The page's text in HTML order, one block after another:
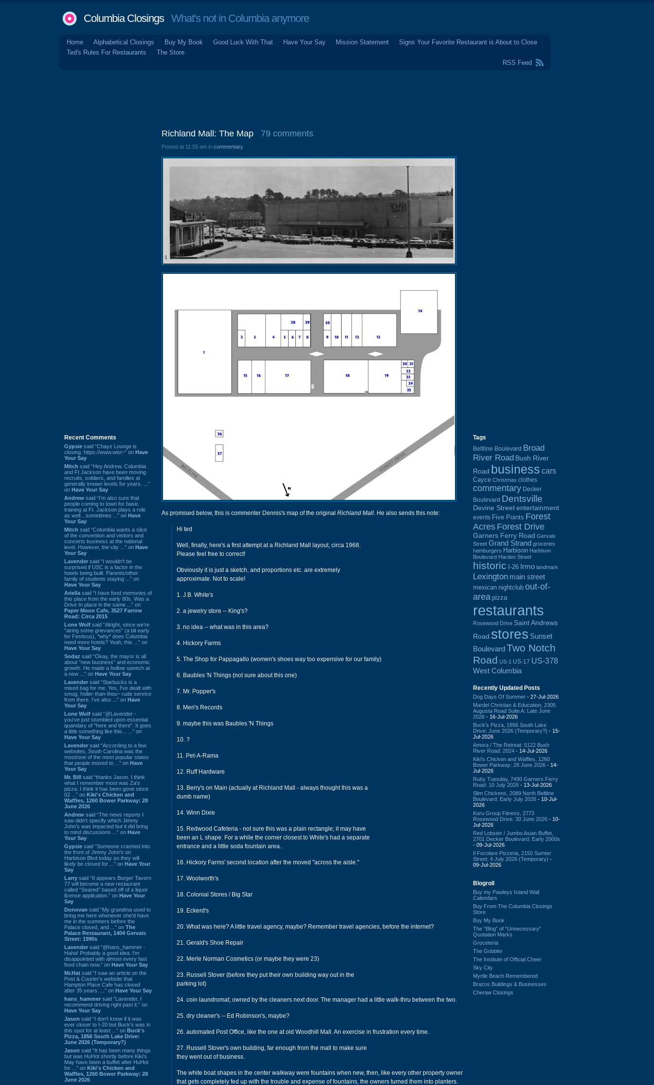
Columbia ClosingsWhat's not in Columbia anymore
Home Alphabetical Closings Buy My Book Good Luck With That Have Your Say Mission Statement
Signs Your Favorite Restaurant is About to Close
Ted's Rules For Restaurants
The Store
RSS Feed
Recent Comments
Gypsie said “Chayz Lounge is
closing. https://www.wist~” on Have
Your Say
Mitch said “Hey Andrew. Columbia
and Ft Jackson have been moving
recruits, soldiers, and families at
generally known levels for years. ...”
on Have Your Say
Andrew said “I’m also sure that
people coming to town for basic
training at Ft. Jackson plays a role
as well…sometimes ...” on Have
Your Say
Mitch said “Columbia wants a slice
of the convention and visitors and
concerts business at the national
level. However, the city ...” on Have
Your Say
Lavender said “I wouldn't be
surprised if USC is a factor in the
hotels being built. Parents/other
family of students staying ...” on
Have Your Say
Ariella said “I have fond memories of
this place from the early 80s. Was a
Drive In place in the same ...” on
Paper Moon Cafe, 3527 Farrow
Road: Circa 2015
Lone Wolf said “Alright, since we're
"airing some grievances" (a bit early
for Festivus), *why* does Columbia
need more hotels? Yeah, this ...” on
Have Your Say
Sodaz said “Okay, the mayor is all
about "new business" and economic
growth. He made a hollow speech at
a new ...” on Have Your Say
Lavender said “Starbucks is a
mixed bag for me. Yes, I've dealt with
smug, holier-than-thou~ rude service
from there. I've also ...” on Have
Your Say
Lone Wolf said “@Lavender -
you've just stumbled upon essential
quandary of "here and there". It goes
a little something like this... ...” on
Have Your Say
Lavender said “According to a few
websites, South Carolina was the
most/one of the most popular states
that people moved to ...” on Have
Your Say
Mr. Bill said “thanks Jason. I think
what I remember most was Za's
pizza. I think it has been gone since
02 ...” on Kiki's Chicken and
Waffles, 1260 Bower Parkway: 28
June 2026
Andrew said “The news reports I
saw didn't specify which Jimmy
John's was impacted but it did bring
to mind discussions ...” on Have
Your Say
Gypsie said “Someone crashed into
the front of Jimmy John's on
Harbison Blvd today so they will
likely be closed for ...” on Have Your
Say
Larry said “It appears Burger Tavern
77 will become a new restaurant
called “Seared” based off of a liquor
license application.” on Have Your
Say
Donovan said “My grandma used to
bring me here whenever she'd have
me in the summers before the
Palace closed, and ...” on The
Palace Restaurant, 1404 Gervais
Street: 1990s
Lavender said “@hans_hammer -
Haha! Probably a good idea. I'm
disappointed with almost every fast
food chain now.” on Have Your Say
Mr.Hat said “I saw an article on the
Post & Courier's website that
Hampton Place Cafe has closed
after 35 years. ...” on Have Your Say
hans_hammer said “Lavender, I
recommend driving right past it.” on
Have Your Say
Jason said “I don’t know if it was
ever closer to I-20 but Buck’s was in
this spot for at least ...” on Buck's
Pizza, 1856 South Lake Drive:
June 2026 (Temporary?)
Jason said “It has been many things
but was HuHot shortly before Kiki’s.
May have been a buffet after HuHot
for ...” on Kiki's Chicken and
Waffles, 1260 Bower Parkway: 28
June 2026
Richland Mall: The Map 79 comments
Posted at 11:55 am in commentary
As promised below, this is commenter Dennis's map of the original Richland Mall. He also sends this note:
Hi ted
Well, finally, here's a first attempt at a Richland Mall layout, circa 1968.
Please feel free to correct!
Obviously it is just a sketch, and proportions etc. are extremely
approximate. Not to scale!
1. J.B. White's
2. a jewelry store -- King's?
3. no idea -- what was in this area?
4. Hickory Farms
5. The Shop for Pappagallo (women's shoes way too expensive for our family)
6. Baubles 'N Things (not sure about this one)
7. Mr. Popper's
8. Meri's Records
9. maybe this was Baubles 'N Things
10. ?
11. Pet-A-Rama
12. Ruff Hardware
13. Berry's on Main (actually at Richland Mall - always thought this was a
dumb name)
14. Winn Dixie
15. Redwood Cafeteria - not sure this was a plain rectangle; it may have
been an L shape. For a while the corner closest to White's had a separate
entrance and a little soda fountain area.
16. Hickory Farms' second location after the moved "across the aisle."
17. Woolworth's
18. Colonial Stores / Big Star
19. Eckerd's
20. What was here? A little travel agency, maybe? Remember travel agencies, before the internet?
21. Gerald's Shoe Repair
22. Merle Norman Cosmetics (or maybe they were 23)
23. Russell Stover (before they put their own building way out in the
parking lot)
24. coin laundromat; owned by the cleaners next door. The manager had a little walk-thru between the two.
25. dry cleaner's -- Ed Robinson's, maybe?
26. automated Post Office, like the one at old Woodhill Mall. An exercise in frustration every time.
27. Russell Stover's own building, far enough from the mall to make sure
they went out of business.
The white boat shapes in the center walkway were fountains when new, then, like every other property owner
that gets completely fed up with the trouble and expense of fountains, the owners turned them into planters.
Tags
Beltline Boulevard Broad
River Road Bush River
Road business cars
Cayce Christmas clothes
commentary Decker
Boulevard Dentsville
Devine Street entertainment
events Five Points Forest
Acres Forest Drive
Garners Ferry Road Gervais
Street Grand Strand groceries
hamburgers Harbison Harbison
Boulevard Harden Street
historic I-26 Irmo landmark
Lexington main street
mexican nightclub out-of-
area pizza
restaurants
Rosewood Drive Saint Andrews
Road stores Sunset
BoulevardTwo Notch
Road US-1 US-17 US-378
West Columbia
Recently Updated Posts
Dog Days Of Summer - 27-Jul-2026
Mardel Christian & Education, 2305
Augusta Road Suite A: Late June
2026 - 16-Jul-2026
Buck's Pizza, 1856 South Lake
Drive: June 2026 (Temporary?) - 15-
Jul-2026
Amora / The Retreat: 5122 Bush
River Road: 2024 - 14-Jul-2026
Kiki's Chicken and Waffles, 1260
Bower Parkway: 28 June 2026 - 14-
Jul-2026
Ruby Tuesday, 7490 Garners Ferry
Road: 10 July 2026 - 13-Jul-2026
Slim Chickens, 2089 North Beltline
Boulevard: Early July 2026 - 10-Jul-
2026
Koru Group Fitness, 2773
Rosewood Drive: 30 June 2026 - 10-
Jul-2026
Red Lobster / Jumbo Asian Buffet,
2701 Decker Boulevard: Early 2000s
- 09-Jul-2026
Il Focolare Pizzeria, 2150 Sumter
Street: 4 July 2026 (Temporary) -
09-Jul-2026
Blogroll
Buy my Pawleys Island Wall
Calendars
Buy From The Columbia Closings
Store
Buy My Book
The “Blog” of “Unnecessary”
Quotation Marks
Groceteria
The Gobbler
The Institute of Official Cheer
Sky City
Myrtle Beach Remembered
Brazos Buildings & Businesses
Cheraw Closings